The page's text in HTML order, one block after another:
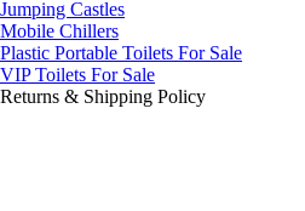
Jumping Castles
Mobile Chillers
Plastic Portable Toilets For Sale
VIP Toilets For Sale
Returns & Shipping Policy